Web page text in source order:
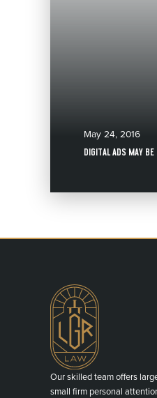
May 24, 2016
DIGITAL ADS MAY
Our skilled team offers
small firm personal